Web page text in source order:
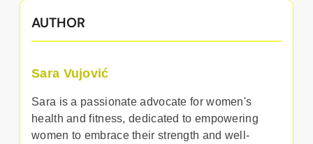
AUTHOR
Sara Vujović
Sara is a passionate advocate for women's
health and fitness, dedicated to empowering
women to embrace their strength and well-